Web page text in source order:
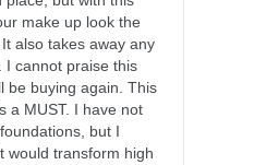
make up look the
also takes away any
I cannot praise this
be buying again. This
a MUST. I have not
but I
would transform high